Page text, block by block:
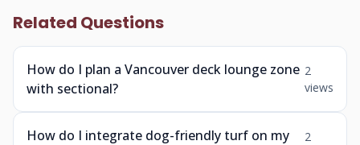
Related Questions
How do I plan a Vancouver deck lounge zone
with sectional?
2
views
How do I integrate dog-friendly turf on my
2